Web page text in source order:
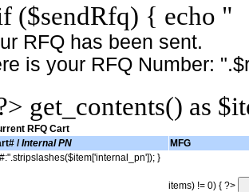
($sendRfq) { echo "
RFQ has been sent.
is your RFQ Number:
get_contents() as
RFQ Cart
/Internal PN
MFG
}
items) != 0) { ?>